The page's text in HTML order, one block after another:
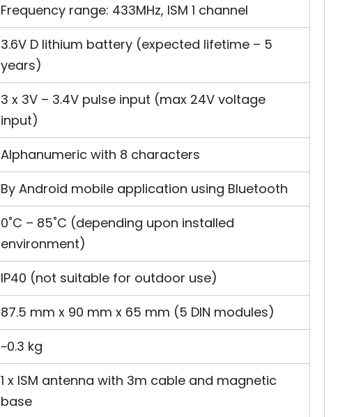
Frequency range: 433MHz, ISM 1 channel
3.6V D lithium battery (expected lifetime – 5
years)
3 x 3V – 3.4V pulse input (max 24V voltage
input)
Alphanumeric with 8 characters
By Android mobile application using Bluetooth
0˚C – 85˚C (depending upon installed
environment)
IP40 (not suitable for outdoor use)
87.5 mm x 90 mm x 65 mm (5 DIN modules)
~0.3 kg
1 x ISM antenna with 3m cable and magnetic
base